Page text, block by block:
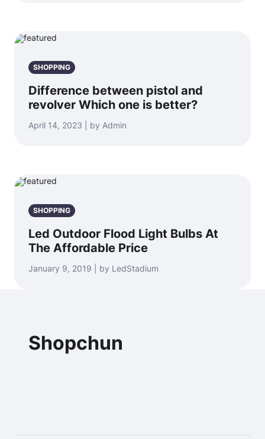
SHOPPING
Difference between pistol and
revolver Which one is better?
April 14, 2023 | by Admin
SHOPPING
Led Outdoor Flood Light Bulbs At
The Affordable Price
January 9, 2019 | by LedStadium
Shopchun